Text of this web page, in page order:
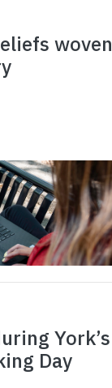
woven
York’s
Day